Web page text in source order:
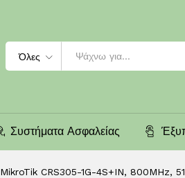
Όλες
Συστήματα Ασφαλείας
MikroTik CRS305-1G-4S+IN, 800MHz,